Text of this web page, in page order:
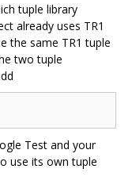
tuple library
already uses TR1
the same TR1 tuple
two tuple
Test and your
use its own tuple